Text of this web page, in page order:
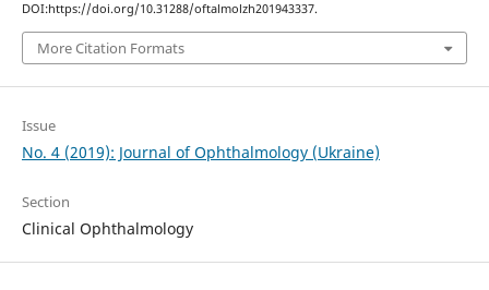
DOI:https://doi.org/10.31288/oftalmolzh201943337.
More Citation Formats
Issue
No. 4 (2019): Journal of Ophthalmology (Ukraine)
Section
Clinical Ophthalmology